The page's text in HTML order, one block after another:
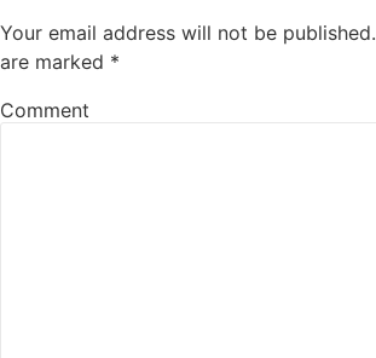
Your email address will not be published.
are marked *
Comment